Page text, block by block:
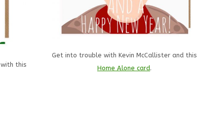
this
Get into trouble with Kevin McCallister and this
Home Alone card.